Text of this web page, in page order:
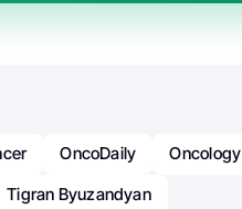
OncoDaily Oncology
Tigran Byuzandyan